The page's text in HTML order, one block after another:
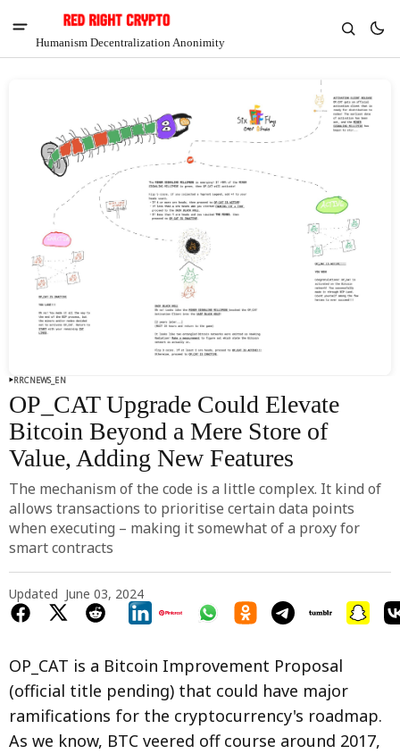
Humanism Decentralization Anonimity
Chia
$1.37
RRCNEWS_EN
OP_CAT Upgrade Could Elevate
Bitcoin Beyond a Mere Store of
Value, Adding New Features
The mechanism of the code is a little complex. It kind of
allows transactions to prioritise certain data points
when executing – making it somewhat of a proxy for
smart contracts
Updated June 03, 2024
OP_CAT is a Bitcoin Improvement Proposal
(official title pending) that could have major
ramifications for the cryptocurrency's roadmap.
As we know, BTC veered off course around 2017,